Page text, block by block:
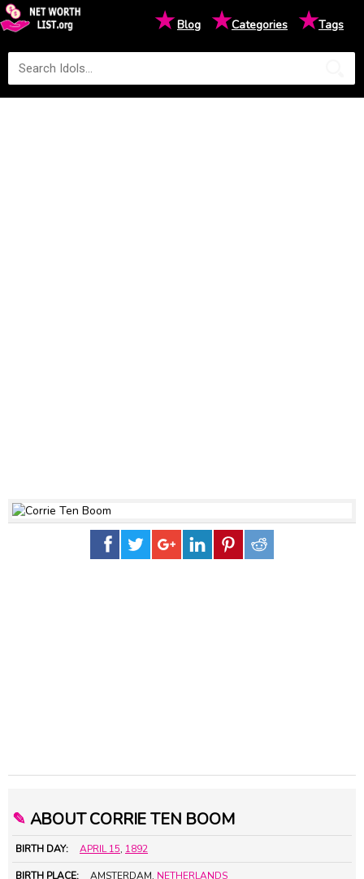
★Blog ★Categories ★Tags
✎ ABOUT CORRIE TEN BOOM
BIRTH DAY: APRIL 15, 1892
BIRTH PLACE: AMSTERDAM, NETHERLANDS